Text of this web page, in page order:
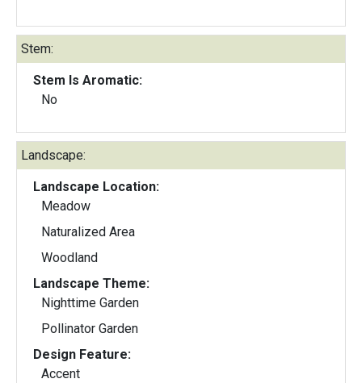
Stem:
Stem Is Aromatic:
No
Landscape:
Landscape Location:
Meadow
Naturalized Area
Woodland
Landscape Theme:
Nighttime Garden
Pollinator Garden
Design Feature:
Accent